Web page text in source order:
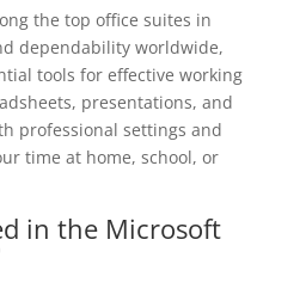
the top office suites in
dependability worldwide,
tools for effective working
presentations, and
professional settings and
time at home, school, or
in the Microsoft